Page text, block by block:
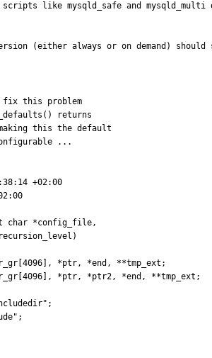
like mysqld_safe and
(either always or on demand)
fix this problem
returns
making this the default
...
+02:00
*ptr, *end, **tmp_ext;
*ptr, *ptr2, *end, **tmp_ext;